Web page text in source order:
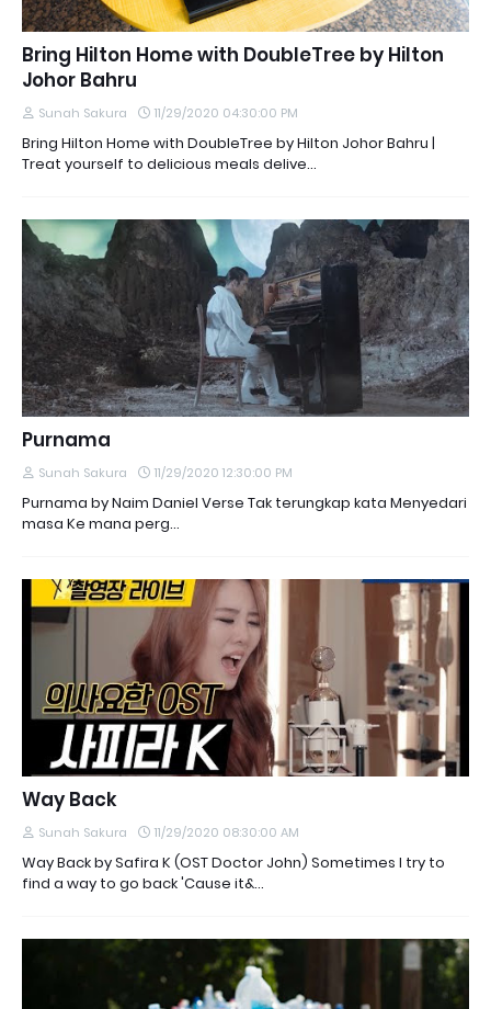
Bring Hilton Home with DoubleTree by Hilton
Johor Bahru
Sunah Sakura 11/29/2020 04:30:00 PM
Bring Hilton Home with DoubleTree by Hilton Johor Bahru |
Treat yourself to delicious meals delive…
Purnama
Sunah Sakura 11/29/2020 12:30:00 PM
Purnama by Naim Daniel Verse Tak terungkap kata Menyedari
masa Ke mana perg…
Way Back
Sunah Sakura 11/29/2020 08:30:00 AM
Way Back by Safira K (OST Doctor John) Sometimes I try to
find a way to go back 'Cause it&…